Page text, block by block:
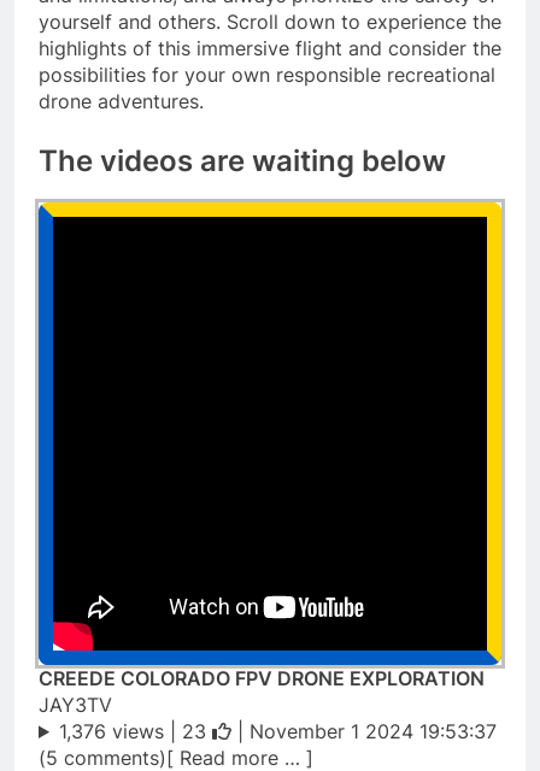
yourself and others. Scroll down to experience the
highlights of this immersive flight and consider the
possibilities for your own responsible recreational
drone adventures.
The videos are waiting below
CREEDE COLORADO FPV DRONE EXPLORATION
JAY3TV
1,376 views | 23
| November 1 2024 19:53:37
(5 comments)[ Read more … ]